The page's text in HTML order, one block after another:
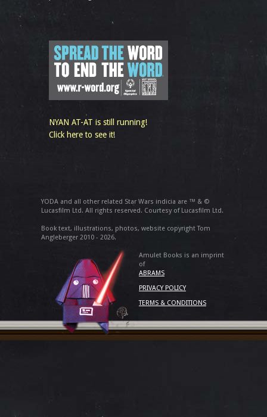
NYAN AT-AT is still running!
Click here to see it!
YODA and all other related Star Wars indicia are ™ & ©
Lucasfilm Ltd. All rights reserved. Courtesy of Lucasfilm Ltd.
Book text, illustrations, photos, website copyright Tom
Angleberger 2010 - 2026.
Amulet Books is an imprint
of
ABRAMS
PRIVACY POLICY
TERMS & CONDITIONS